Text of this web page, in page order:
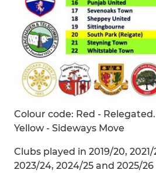
Colour code: Red -
Yellow - Sideways Move
Clubs played in 2019/20, 2021/
2023/24, 2024/25 and 2025/